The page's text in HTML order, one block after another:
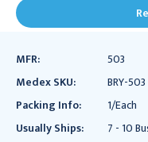
MFR:
503
Medex SKU:
BRY-503
Packing Info:
1/Each
Usually Ships:
7 - 10